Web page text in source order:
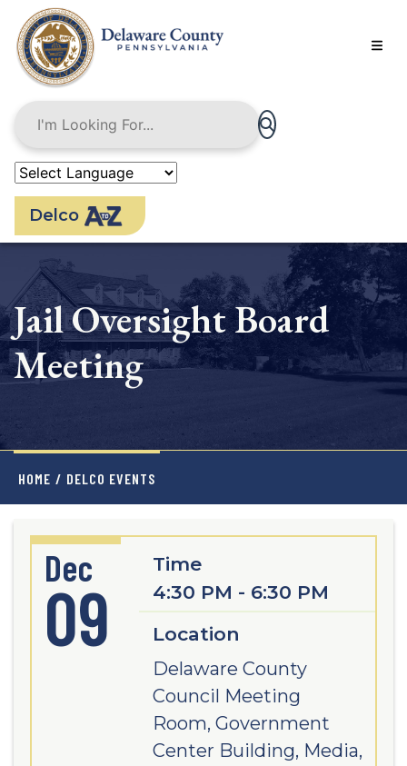
main
content
Delco
Jail Oversight Board
Meeting
HOME / DELCO EVENTS
Dec
09
Time
4:30 PM - 6:30 PM
Location
Delaware County
Council Meeting
Room, Government
Center Building, Media,